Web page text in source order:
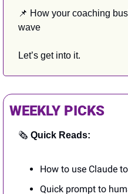
📌 How your coaching
wave
Let’s get into it.
WEEKLY PICKS
🗞️ Quick Reads:
How to use Claude
Quick prompt to